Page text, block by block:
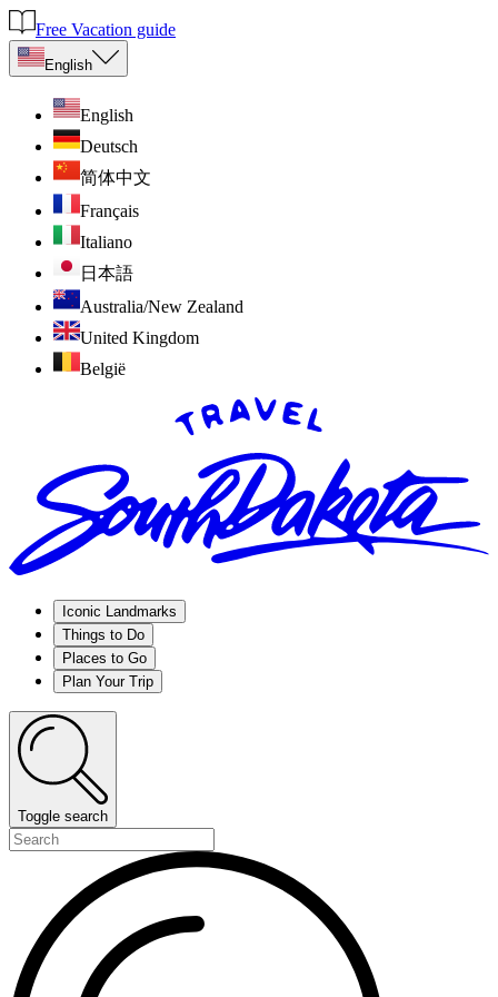
Free Vacation guide
English
English
Deutsch
简体中文
Français
Italiano
日本語
Australia/New Zealand
United Kingdom
België
Iconic Landmarks
Things to Do
Places to Go
Plan Your Trip
Toggle search